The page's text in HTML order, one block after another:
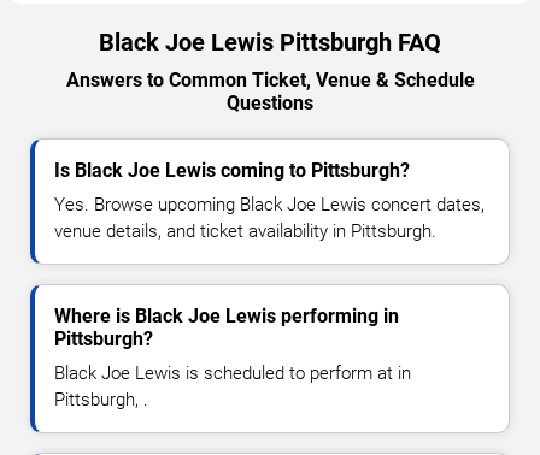
Black Joe Lewis Pittsburgh FAQ
Answers to Common Ticket, Venue & Schedule
Questions
Is Black Joe Lewis coming to Pittsburgh?
Yes. Browse upcoming Black Joe Lewis concert dates,
venue details, and ticket availability in Pittsburgh.
Where is Black Joe Lewis performing in
Pittsburgh?
Black Joe Lewis is scheduled to perform at in
Pittsburgh, .